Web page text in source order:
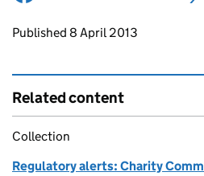
Updates to this page
Published 8 April 2013
Related content
Collection
Regulatory alerts: Charity